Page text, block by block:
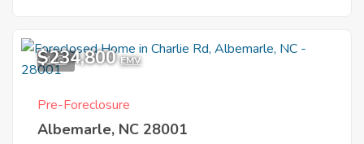
1
$234,800 EMV
Pre-Foreclosure
Albemarle, NC 28001